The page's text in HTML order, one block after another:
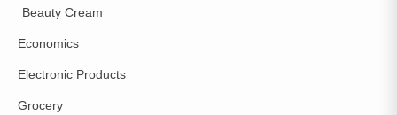
Beauty Cream
Economics
Electronic Products
Grocery